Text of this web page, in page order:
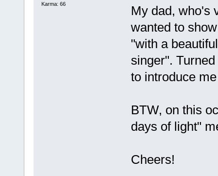
Karma: 66
My dad, who's
wanted to
"with a
singer".
to introduce
BTW, on this
days of light"
Cheers!